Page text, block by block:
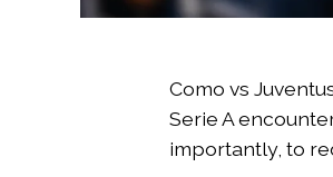
Como vs
Serie A
importantly, to